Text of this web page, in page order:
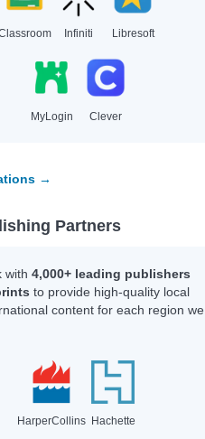
Infiniti Libresoft
MyLogin Clever
→
Partners
with 4,000+ leading publishers
to provide high-quality local
content for each region we
HarperCollins Hachette